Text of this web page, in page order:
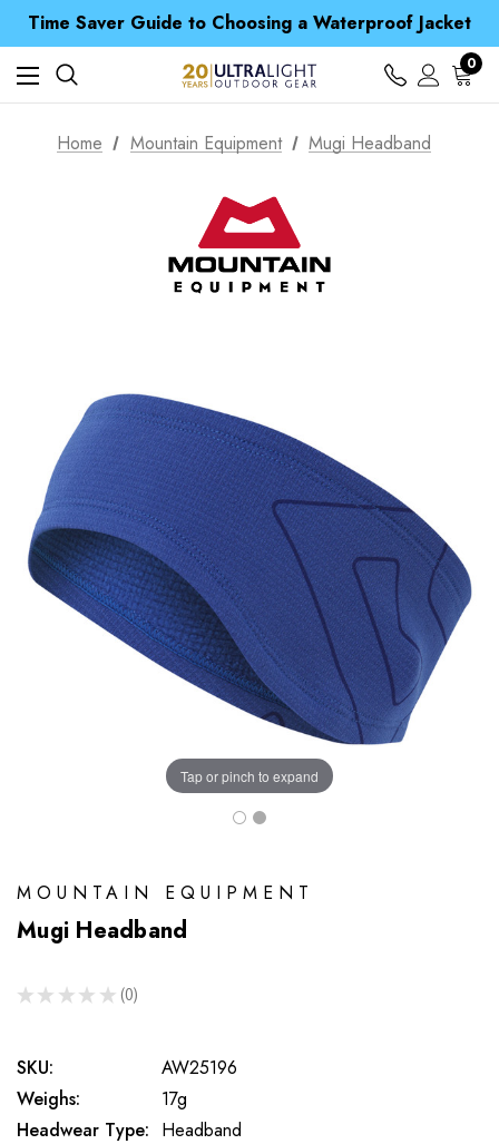
Time Saver Guide to Choosing a Waterproof Jacket
Spend over £25 and get our Anniversary Neck Tube for 1p
Free UK Delivery when you spend over CA$ 15
Time Saver Guide to Choosing a Waterproof Jacket
Spend over £25 and get our Anniversary Neck Tube for 1p
0
Home Mountain Equipment Mugi Headband
Tap or pinch to expand
MOUNTAIN EQUIPMENT
Mugi Headband
★ ★ ★ ★ ★ 0
0
SKU:
AW25196
Weighs:
17g
Headwear Type: Headband